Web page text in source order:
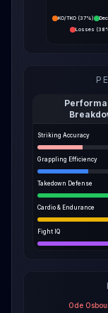
KO/TKO (37%)
Losses (
Striking Accuracy
Grappling Efficiency
Takedown Defense
Cardio & Endurance
Fight IQ
Ode